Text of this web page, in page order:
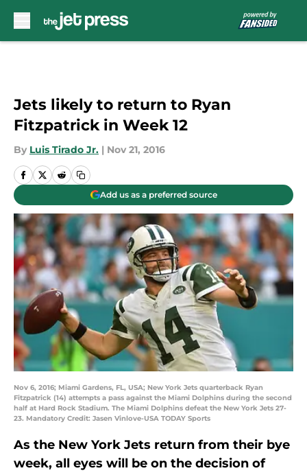
Jets likely to return to Ryan
Fitzpatrick in Week 12
By Luis Tirado Jr. | Nov 21, 2016
Add us as a preferred source
Nov 6, 2016; Miami Gardens, FL, USA; New York Jets quarterback Ryan
Fitzpatrick (14) attempts a pass against the Miami Dolphins during the second
half at Hard Rock Stadium. The Miami Dolphins defeat the New York Jets 27-
23. Mandatory Credit: Jasen Vinlove-USA TODAY Sports
As the New York Jets return from their bye
week, all eyes will be on the decision of